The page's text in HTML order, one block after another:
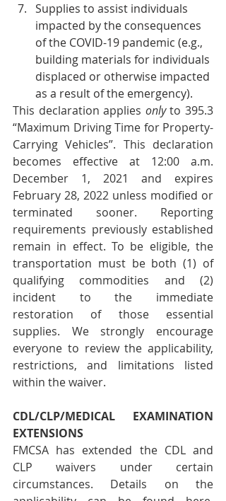
Supplies to assist individuals
impacted by the consequences
of the COVID-19 pandemic (e.g.,
building materials for individuals
displaced or otherwise impacted
as a result of the emergency).
This declaration applies only to 395.3
“Maximum Driving Time for Property-
Carrying Vehicles”. This declaration
becomes effective at 12:00 a.m.
December 1, 2021 and expires
February 28, 2022 unless modified or
terminated sooner. Reporting
requirements previously established
remain in effect. To be eligible, the
transportation must be both (1) of
qualifying commodities and (2)
incident to the immediate
restoration of those essential
supplies. We strongly encourage
everyone to review the applicability,
restrictions, and limitations listed
within the waiver.
CDL/CLP/MEDICAL EXAMINATION
EXTENSIONS
FMCSA has extended the CDL and
CLP waivers under certain
circumstances. Details on the